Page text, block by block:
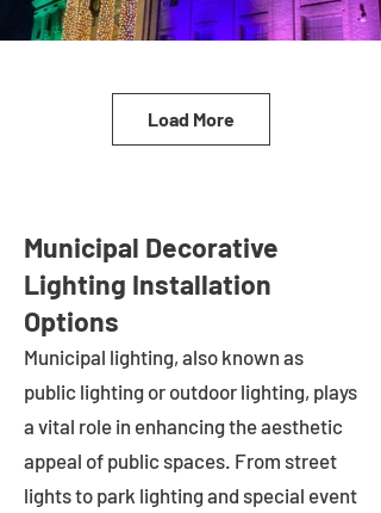
Load More
Municipal Decorative
Lighting Installation
Options
Municipal lighting, also known as
public lighting or outdoor lighting, plays
a vital role in enhancing the aesthetic
appeal of public spaces. From street
lights to park lighting and special event